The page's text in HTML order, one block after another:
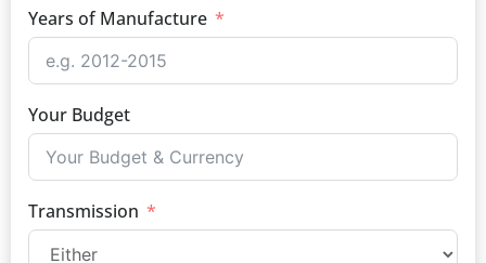
Years of Manufacture
Your Budget
Transmission